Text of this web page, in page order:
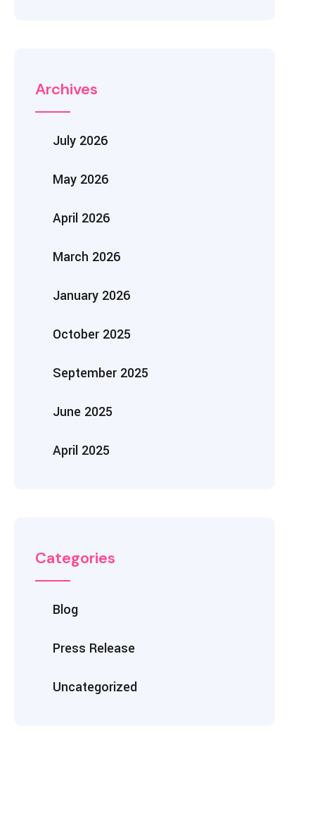
Archives
July 2026
May 2026
April 2026
March 2026
January 2026
October 2025
September 2025
June 2025
April 2025
Categories
Blog
Press Release
Uncategorized